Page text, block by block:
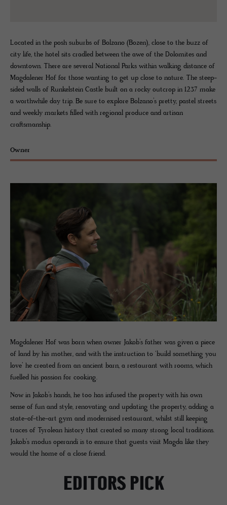
Located in the posh suburbs of Bolzano (Bozen), close to the buzz of
city life, the hotel sits cradled between the awe of the Dolomites and
downtown. There are several National Parks within walking distance of
Magdalener Hof for those wanting to get up close to nature. The steep-
sided walls of Runkelstein Castle built on a rocky outcrop in 1237 make
a worthwhile day trip. Be sure to explore Bolzano’s pretty, pastel streets
and weekly markets filled with regional produce and artisan
craftsmanship.
Owner
Magdalener Hof was born when owner Jakob’s father was given a piece
of land by his mother, and with the instruction to ‘build something you
love’ he created from an ancient barn, a restaurant with rooms, which
fuelled his passion for cooking.
Now in Jakob’s hands, he too has infused the property with his own
sense of fun and style, renovating and updating the property, adding a
state-of-the-art gym and modernised restaurant, whilst still keeping
traces of Tyrolean history that created so many strong local traditions.
Jakob’s modus operandi is to ensure that guests visit Magda like they
would the home of a close friend.
EDITORS PICK